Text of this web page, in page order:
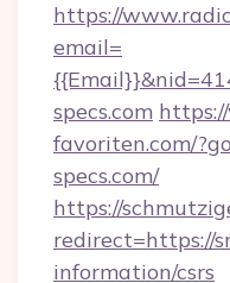
https://
email=
specs.com
favoriten.com/
specs.com/
https://
redirect=https://
information/csrs